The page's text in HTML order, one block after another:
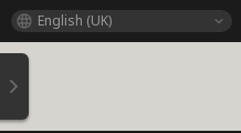
English (UK)